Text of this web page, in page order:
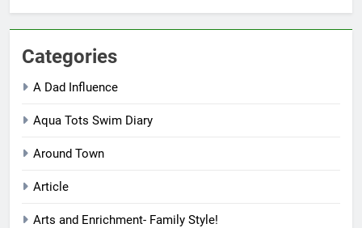
Categories
A Dad Influence
Aqua Tots Swim Diary
Around Town
Article
Arts and Enrichment- Family Style!